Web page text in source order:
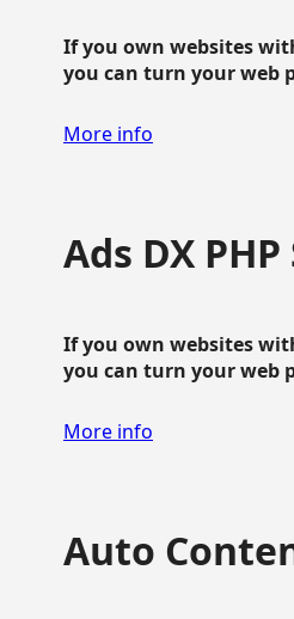
If you own websites
you can turn your web
More info
Ads DX
If you own websites
you can turn your web
More info
Auto